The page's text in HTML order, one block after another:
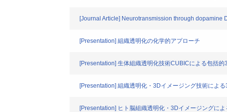
[Journal Article] Neurotransmission through dopamine
[Presentation] 組織透明化の化学的アプローチ
[Presentation] 生体組織透明化技術CUBICによる包括
[Presentation] 組織透明化・3Dイメージング技術によ
[Presentation] ヒト脳組織透明化・3Dイメージングに